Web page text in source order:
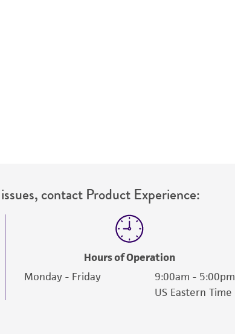
contact Product Experience:
Hours of Operation
Monday - Friday
9:00am - 5:00pm
US Eastern Time